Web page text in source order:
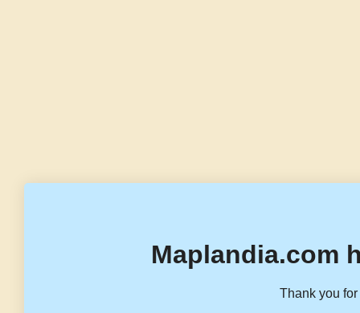
Maplandia.com
Thank you